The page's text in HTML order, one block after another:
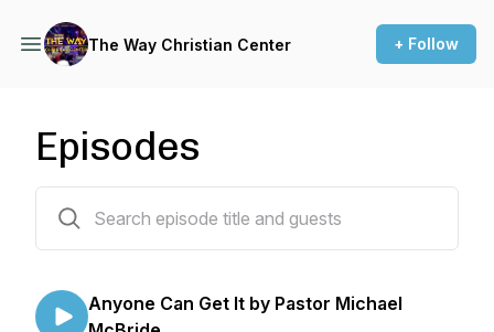
The Way Christian Center + Follow
Episodes
Anyone Can Get It by Pastor Michael